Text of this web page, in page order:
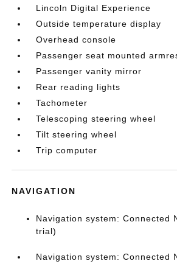
Lincoln Digital Experience
Outside temperature display
Overhead console
Passenger seat mounted
Passenger vanity mirror
Rear reading lights
Tachometer
Telescoping steering wheel
Tilt steering wheel
Trip computer
NAVIGATION
Navigation system: Connected
trial)
Navigation system: Connected